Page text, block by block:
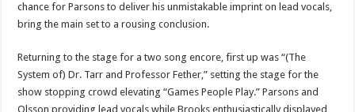
chance for Parsons to deliver his unmistakable imprint on lead vocals,
bring the main set to a rousing conclusion.
Returning to the stage for a two song encore, first up was “(The
System of) Dr. Tarr and Professor Fether,” setting the stage for the
show stopping crowd elevating “Games People Play.” Parsons and
Olsson providing lead vocals while Brooks enthusiastically displayed